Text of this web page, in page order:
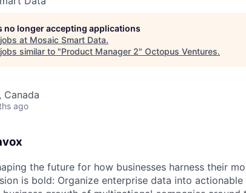
no longer accepting applications
at Mosaic Smart Data.
similar to "Product Manager 2" Octopus Ventures.
Canada
ago
the future for how businesses harness their
is bold: Organize enterprise data into